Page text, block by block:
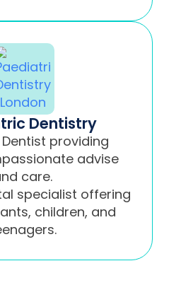
Dentistry
providing
advise
care.
specialist offering
children, and